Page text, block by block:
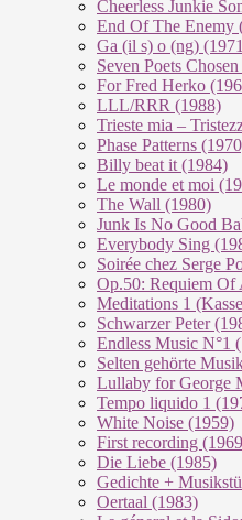
Cheer­less Jun­kie
End Of The En­e­my
Ga (il s) o (ng)
Seven Poets
For Fred Herko
LLL/RRR (1988)
Trieste mia –
Phase Patterns
Billy beat it (1984)
Le monde et moi
The Wall (1980)
Junk Is No Good
Everybody Sing
Soirée chez Serge
Op.50: Requiem Of
Meditations 1
Schwarzer Peter
Endless Music N°1
Selten gehörte
Lullaby for George
Tempo liquido 1
White Noise (1959)
First recording
Die Liebe (1985)
Gedichte +
Oertaal (1983)